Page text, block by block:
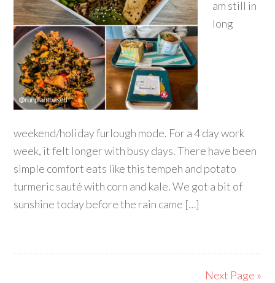
am still in
long
weekend/holiday furlough mode. For a 4 day work
week, it felt longer with busy days. There have been
simple comfort eats like this tempeh and potato
turmeric sauté with corn and kale. We got a bit of
sunshine today before the rain came […]
Next Page »